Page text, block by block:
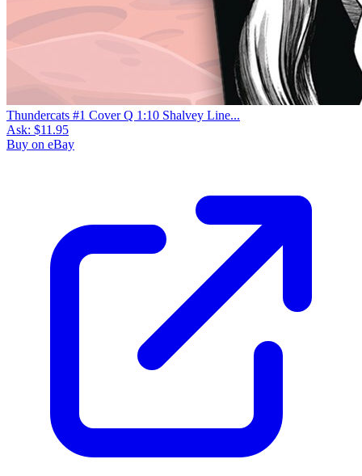
Thundercats #1 Cover Q 1:10 Shalvey Line...
Ask: $11.95
Buy on eBay